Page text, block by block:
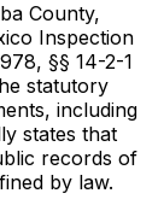
County,
Inspection
§§ 14-2-1
statutory
including
states that
records of
by law.